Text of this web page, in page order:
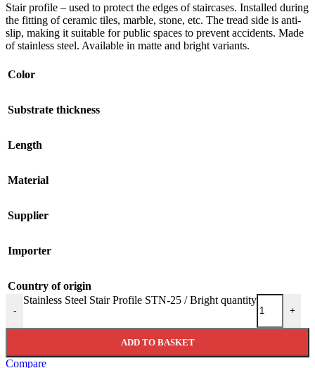
Stair profile – used to protect the edges of staircases. Installed during
the fitting of ceramic tiles, marble, stone, etc. The tread side is anti-
slip, making it suitable for public spaces to prevent accidents. Made
of stainless steel. Available in matte and bright variants.
Color
Substrate thickness
Length
Material
Supplier
Importer
Country of origin
-
Stainless Steel Stair Profile STN-25 / Bright quantity
+
ADD TO BASKET
Compare